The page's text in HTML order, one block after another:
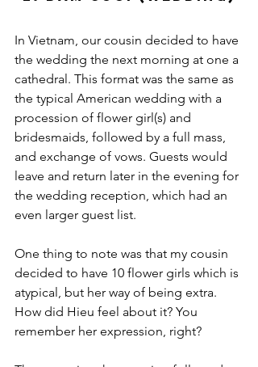
In Vietnam, our cousin decided to have
the wedding the next morning at one a
cathedral. This format was the same as
the typical American wedding with a
procession of flower girl(s) and
bridesmaids, followed by a full mass,
and exchange of vows. Guests would
leave and return later in the evening for
the wedding reception, which had an
even larger guest list.
One thing to note was that my cousin
decided to have 10 flower girls which is
atypical, but her way of being extra.
How did Hieu feel about it? You
remember her expression, right?